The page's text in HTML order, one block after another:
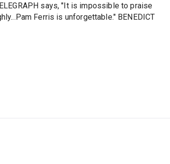
says, "It is impossible to praise
Ferris is unforgettable." BENEDICT